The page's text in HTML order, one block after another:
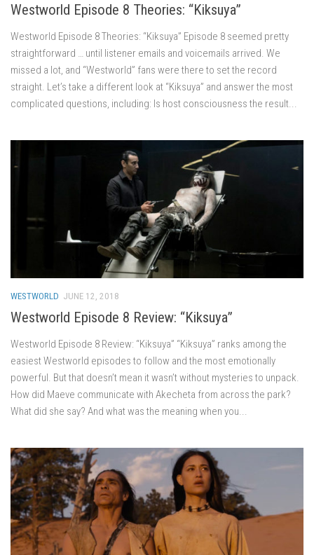
Westworld Episode 8 Theories: “Kiksuya”
Westworld Episode 8 Theories: “Kiksuya” Episode 8 seemed pretty
straightforward … until listener emails and voicemails arrived. We
missed a lot, and “Westworld” fans were there to set the record
straight. Let’s take a different look at “Kiksuya” and answer the most
complicated questions, including: Is host consciousness the result...
WESTWORLD JUNE 12, 2018
Westworld Episode 8 Review: “Kiksuya”
Westworld Episode 8 Review: “Kiksuya” “Kiksuya” ranks among the
easiest Westworld episodes to follow and the most emotionally
powerful. But that doesn’t mean it wasn’t without mysteries to unpack.
How did Maeve communicate with Akecheta from across the park?
What did she say? And what was the meaning when you...